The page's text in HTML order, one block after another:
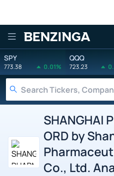
Benzinga
SPY
773.38 0.01%
QQQ
723.23
SHANGHAI
ORD by
Co., Ltd.